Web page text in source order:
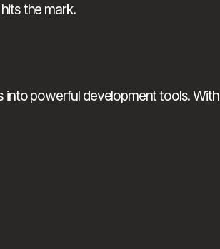
the mark.
into powerful development tools. With